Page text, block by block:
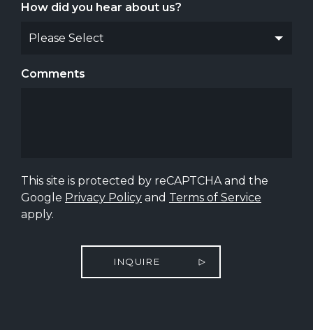
How did you hear about us?
Comments
This site is protected by reCAPTCHA and the
Google Privacy Policy and Terms of Service
apply.
INQUIRE